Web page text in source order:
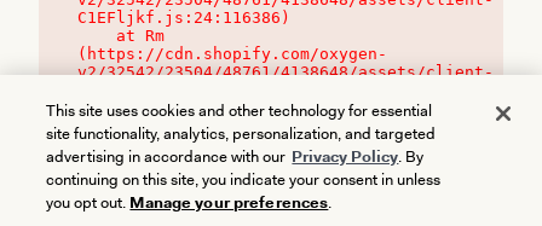
C1EFljkf.js:24:116386)
(https://cdn.shopify.com/oxygen-
v2/32542/23504/48761/4138648/assets/client-
This site uses cookies and other technology for essential
site functionality, analytics, personalization, and targeted
advertising in accordance with our Privacy Policy. By
continuing on this site, you indicate your consent in unless
you opt out. Manage your preferences.